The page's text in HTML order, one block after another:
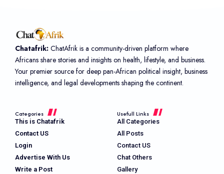
Chatafrik: ChatAfrik is a community-driven platform where
Africans share stories and insights on health, lifestyle, and business.
Your premier source for deep pan-African political insight, business
intelligence, and legal developments shaping the continent.
Categories
This is Chatafrik
Contact US
Login
Advertise With Us
Write a Post
Usefull Links
All Categories
All Posts
Contact US
Chat Others
Gallery